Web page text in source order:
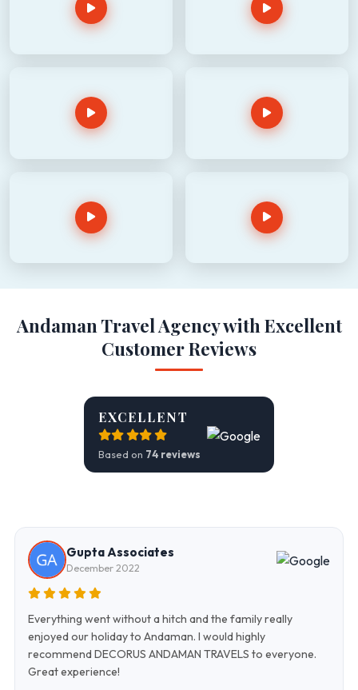
Andaman Travel Agency with Excellent
Customer Reviews
EXCELLENT
Based on 74 reviews
Gupta Associates
December 2022
Everything went without a hitch and the family really
enjoyed our holiday to Andaman. I would highly
recommend DECORUS ANDAMAN TRAVELS to everyone.
Great experience!